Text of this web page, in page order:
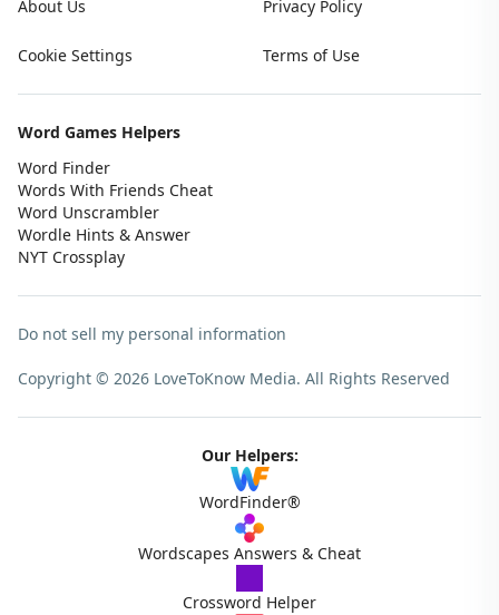
About Us Privacy Policy
Cookie Settings Terms of Use
Word Games Helpers
Word Finder
Words With Friends Cheat
Word Unscrambler
Wordle Hints & Answer
NYT Crossplay
Do not sell my personal information
Copyright © 2026 LoveToKnow Media. All Rights Reserved
Our Helpers:
WordFinder®
Wordscapes Answers & Cheat
Crossword Helper